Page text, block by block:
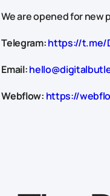
We are opened for
Telegram:https://t.me/
Email:
Webflow: https://